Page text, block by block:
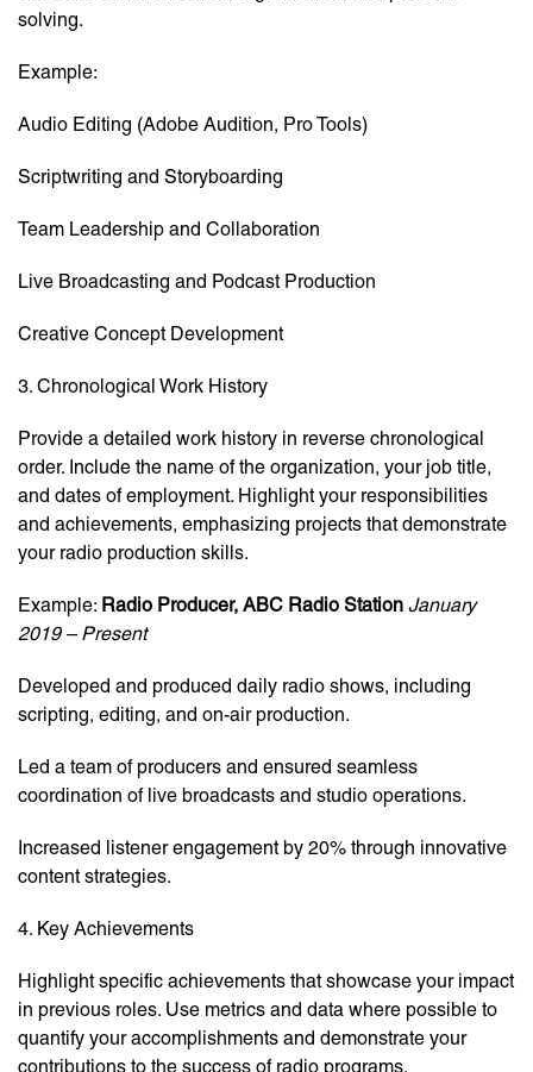
solving.
Example:
Audio Editing (Adobe Audition, Pro Tools)
Scriptwriting and Storyboarding
Team Leadership and Collaboration
Live Broadcasting and Podcast Production
Creative Concept Development
3. Chronological Work History
Provide a detailed work history in reverse chronological
order. Include the name of the organization, your job title,
and dates of employment. Highlight your responsibilities
and achievements, emphasizing projects that demonstrate
your radio production skills.
Example: Radio Producer, ABC Radio Station January
2019 – Present
Developed and produced daily radio shows, including
scripting, editing, and on-air production.
Led a team of producers and ensured seamless
coordination of live broadcasts and studio operations.
Increased listener engagement by 20% through innovative
content strategies.
4. Key Achievements
Highlight specific achievements that showcase your impact
in previous roles. Use metrics and data where possible to
quantify your accomplishments and demonstrate your
contributions to the success of radio programs.